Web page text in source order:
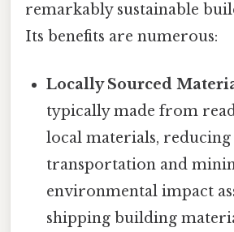
remarkably sustainable
Its benefits are numerous:
Locally Sourced
typically made from
local materials,
transportation and
environmental impact
shipping building